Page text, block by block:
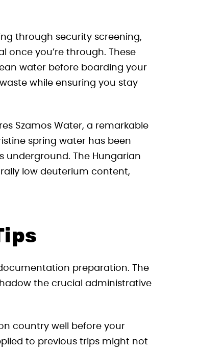
through security screening,
once you’re through. These
water before boarding your
while ensuring you stay
Szamos Water, a remarkable
spring water has been
underground. The Hungarian
low deuterium content,
preparation. The
the crucial administrative
country well before your
to previous trips might not